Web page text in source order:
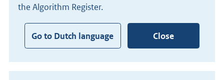
the Algorithm Register.
Go to Dutch language Close